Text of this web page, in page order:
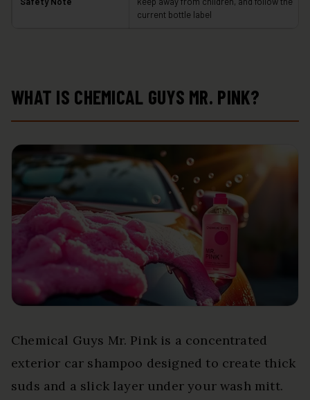
current bottle label
WHAT IS CHEMICAL GUYS MR. PINK?
Chemical Guys Mr. Pink is a concentrated
exterior car shampoo designed to create thick
suds and a slick layer under your wash mitt.